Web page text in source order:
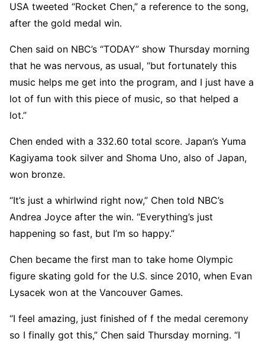
USA tweeted “Rocket Chen,” a reference to the song,
after the gold medal win.
Chen said on NBC’s “TODAY” show Thursday morning
that he was nervous, as usual, “but fortunately this
music helps me get into the program, and I just have a
lot of fun with this piece of music, so that helped a
lot.”
Chen ended with a 332.60 total score. Japan’s Yuma
Kagiyama took silver and Shoma Uno, also of Japan,
won bronze.
“It’s just a whirlwind right now,” Chen told NBC’s
Andrea Joyce after the win. “Everything’s just
happening so fast, but I’m so happy.”
Chen became the first man to take home Olympic
figure skating gold for the U.S. since 2010, when Evan
Lysacek won at the Vancouver Games.
“I feel amazing, just finished of f the medal ceremony
so I finally got this,” Chen said Thursday morning. “I